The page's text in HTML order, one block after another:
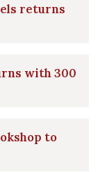
returns
with 300
to